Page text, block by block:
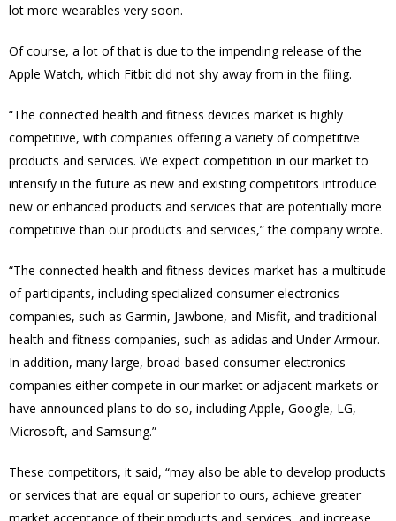
lot more wearables very soon.
Of course, a lot of that is due to the impending release of the
Apple Watch, which Fitbit did not shy away from in the filing.
“The connected health and fitness devices market is highly
competitive, with companies offering a variety of competitive
products and services. We expect competition in our market to
intensify in the future as new and existing competitors introduce
new or enhanced products and services that are potentially more
competitive than our products and services,” the company wrote.
“The connected health and fitness devices market has a multitude
of participants, including specialized consumer electronics
companies, such as Garmin, Jawbone, and Misfit, and traditional
health and fitness companies, such as adidas and Under Armour.
In addition, many large, broad-based consumer electronics
companies either compete in our market or adjacent markets or
have announced plans to do so, including Apple, Google, LG,
Microsoft, and Samsung.”
These competitors, it said, “may also be able to develop products
or services that are equal or superior to ours, achieve greater